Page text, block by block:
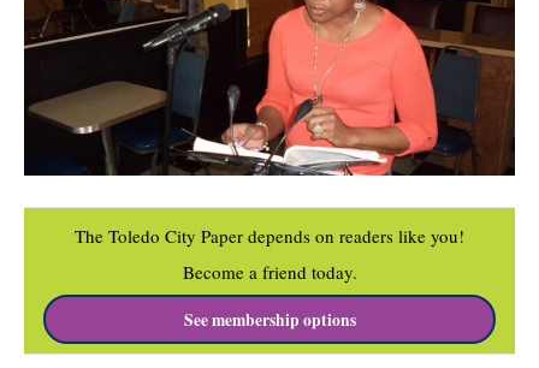
The Toledo City Paper depends on readers like you!
Become a friend today.
See membership options